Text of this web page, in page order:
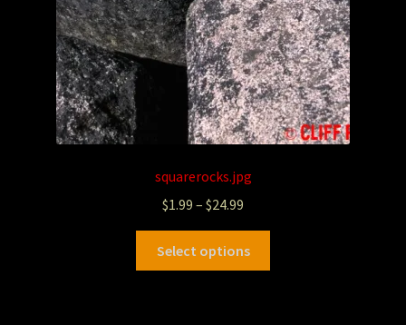
squarerocks.jpg
$1.99 – $24.99
Select options